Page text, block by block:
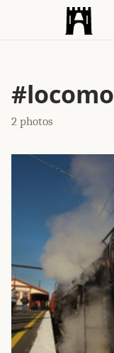
2 photos